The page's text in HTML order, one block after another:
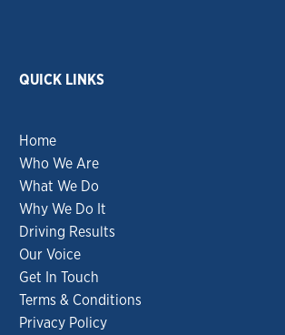
QUICK LINKS
Home
Who We Are
What We Do
Why We Do It
Driving Results
Our Voice
Get In Touch
Terms & Conditions
Privacy Policy